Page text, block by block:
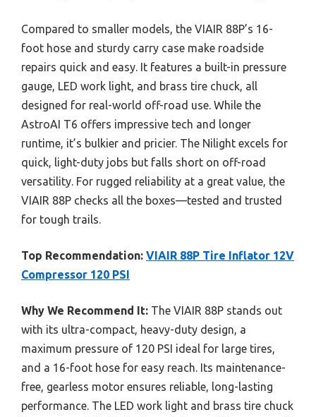
Compared to smaller models, the VIAIR 88P’s 16-
foot hose and sturdy carry case make roadside
repairs quick and easy. It features a built-in pressure
gauge, LED work light, and brass tire chuck, all
designed for real-world off-road use. While the
AstroAI T6 offers impressive tech and longer
runtime, it’s bulkier and pricier. The Nilight excels for
quick, light-duty jobs but falls short on off-road
versatility. For rugged reliability at a great value, the
VIAIR 88P checks all the boxes—tested and trusted
for tough trails.
Top Recommendation: VIAIR 88P Tire Inflator 12V
Compressor 120 PSI
Why We Recommend It: The VIAIR 88P stands out
with its ultra-compact, heavy-duty design, a
maximum pressure of 120 PSI ideal for large tires,
and a 16-foot hose for easy reach. Its maintenance-
free, gearless motor ensures reliable, long-lasting
performance. The LED work light and brass tire chuck